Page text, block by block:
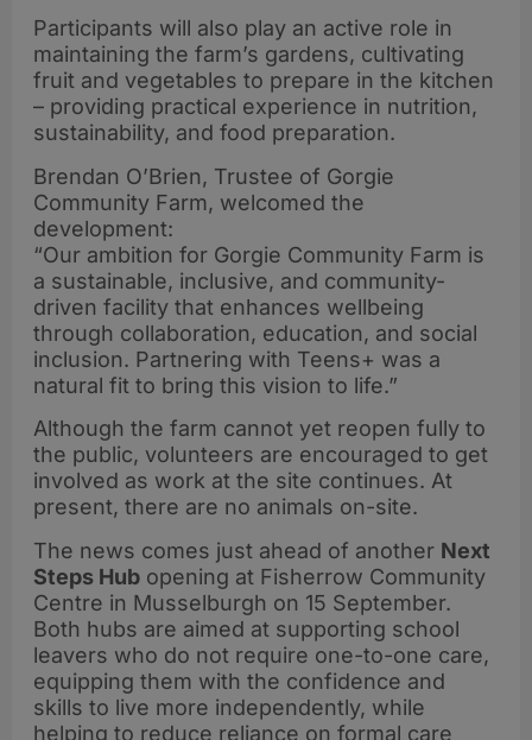
Participants will also play an active role in
maintaining the farm’s gardens, cultivating
fruit and vegetables to prepare in the kitchen
– providing practical experience in nutrition,
sustainability, and food preparation.
Brendan O’Brien, Trustee of Gorgie
Community Farm, welcomed the
development:
“Our ambition for Gorgie Community Farm is
a sustainable, inclusive, and community-
driven facility that enhances wellbeing
through collaboration, education, and social
inclusion. Partnering with Teens+ was a
natural fit to bring this vision to life.”
Although the farm cannot yet reopen fully to
the public, volunteers are encouraged to get
involved as work at the site continues. At
present, there are no animals on-site.
The news comes just ahead of another Next
Steps Hub opening at Fisherrow Community
Centre in Musselburgh on 15 September.
Both hubs are aimed at supporting school
leavers who do not require one-to-one care,
equipping them with the confidence and
skills to live more independently, while
helping to reduce reliance on formal care